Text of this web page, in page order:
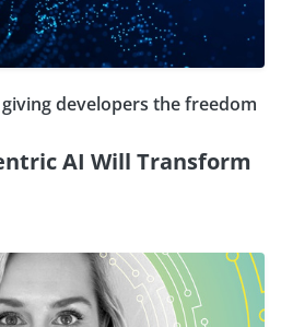
developers the freedom
AI Will Transform